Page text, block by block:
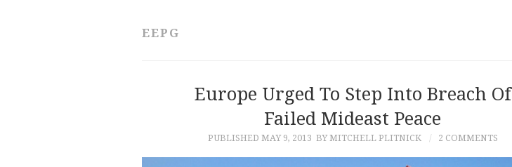
EEPG
Europe Urged To Step Into Breach Of
Failed Mideast Peace
PUBLISHED MAY 9, 2013 BY MITCHELL PLITNICK 2 COMMENTS